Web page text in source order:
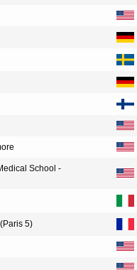
School -
5)